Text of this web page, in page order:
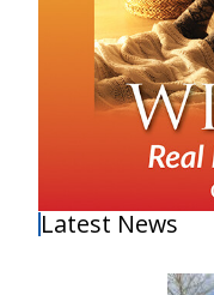
Latest News